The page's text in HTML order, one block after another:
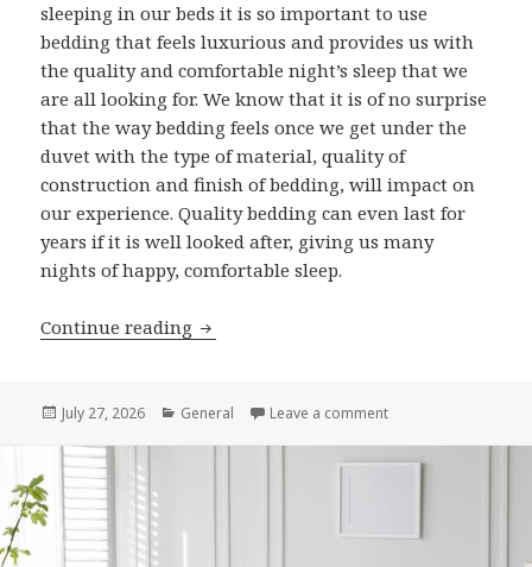
sleeping in our beds it is so important to use
bedding that feels luxurious and provides us with
the quality and comfortable night’s sleep that we
are all looking for. We know that it is of no surprise
that the way bedding feels once we get under the
duvet with the type of material, quality of
construction and finish of bedding, will impact on
our experience. Quality bedding can even last for
years if it is well looked after, giving us many
nights of happy, comfortable sleep.
Continue reading 7 Features That Set Luxury Egyptian
Posted
July 27, 2026 Categories
General Leave a comment